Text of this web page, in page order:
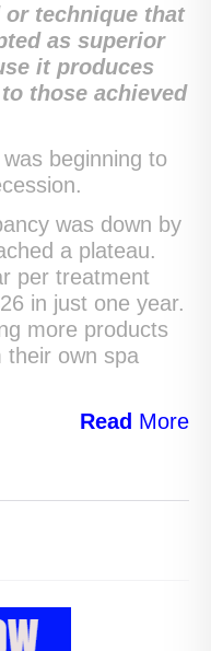
or technique that
as superior
it produces
those achieved
beginning to
was down by
a plateau.
per treatment
in just one year.
more products
their own spa
Read More